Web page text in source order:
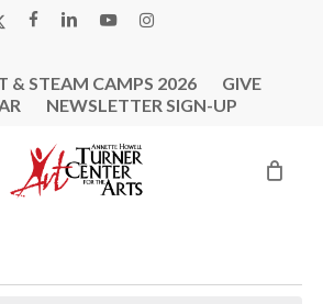
FACEBOOK
LINKEDINYOUTUBEINSTAGRAM
& STEAM CAMPS 2026
GIVE
NEWSLETTER SIGN-UP